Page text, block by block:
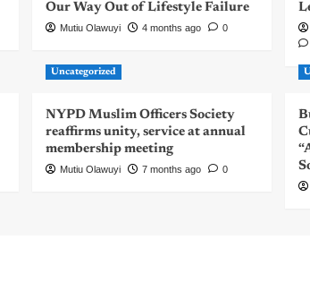
Our Way Out of Lifestyle Failure
Mutiu Olawuyi 4 months ago 0
Uncategorized
NYPD Muslim Officers Society
reaffirms unity, service at annual
membership meeting
Mutiu Olawuyi 7 months ago 0